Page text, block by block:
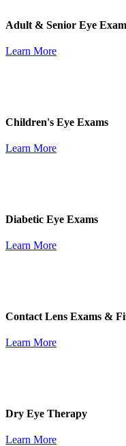
Adult & Senior Eye
Learn More
Children's Eye Exams
Learn More
Diabetic Eye Exams
Learn More
Contact Lens Exams &
Learn More
Dry Eye Therapy
Learn More